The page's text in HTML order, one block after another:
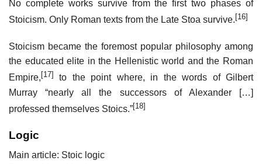
No complete works survive from the first two phases of
Stoicism. Only Roman texts from the Late Stoa survive. [16]
Stoicism became the foremost popular philosophy among
the educated elite in the Hellenistic world and the Roman
Empire, [17]
to the point where, in the words of Gilbert
Murray “nearly all the successors of Alexander […]
professed themselves Stoics.”[18]
Logic
Main article: Stoic logic